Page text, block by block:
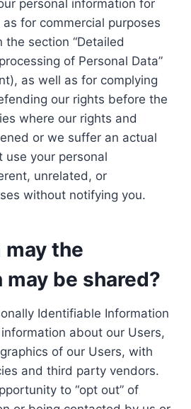
personal information for
for commercial purposes
section “Detailed
of Personal Data”
as well as for complying
our rights before the
where our rights and
or we suffer an actual
use your personal
unrelated, or
without notifying you.
the
be shared?
Identifiable Information
about our Users,
of our Users, with
and third party vendors.
to “opt out” of